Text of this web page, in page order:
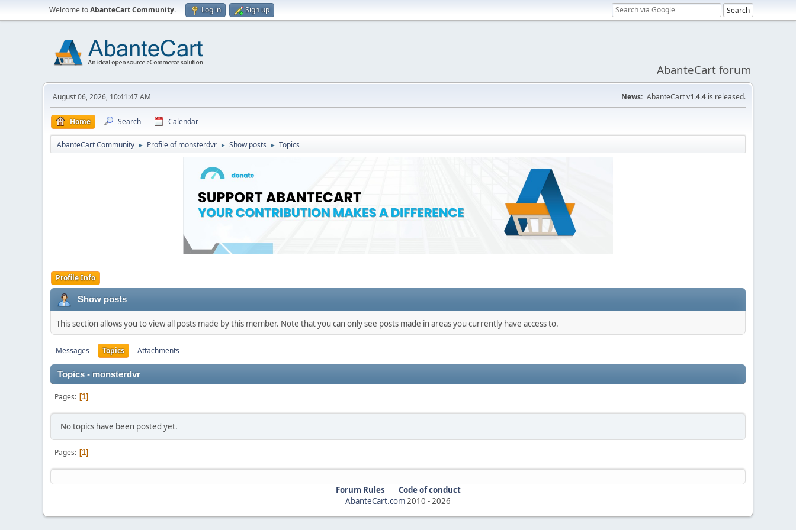
Welcome toAbanteCart Community. Log in Sign up
AbanteCart forum
August 06, 2026, 10:41:47 AM News: AbanteCart v1.4.4 is released.
Home Search Calendar
AbanteCart Community ► Profile of monsterdvr ► Show posts ► Topics
Profile Info
Show posts
This section allows you to view all posts made by this member. Note that you can only see posts made in areas you currently have access to.
Messages Topics Attachments
Topics - monsterdvr
Pages 1
No topics have been posted yet.
Pages 1
Forum Rules
Code of conduct
AbanteCart.com2010 -2026